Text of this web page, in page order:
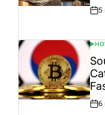
Post
5
IN
Post
6